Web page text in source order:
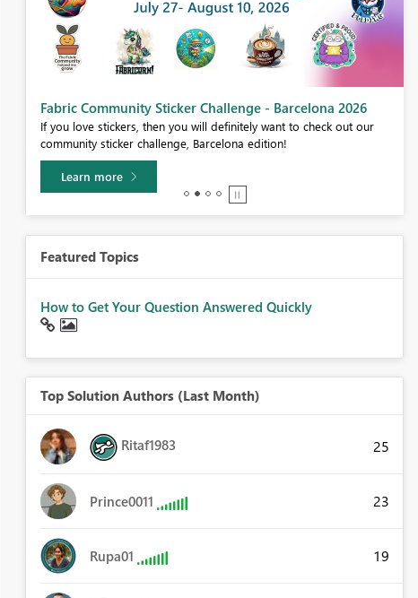
Fabric Community Sticker Challenge - Barcelona 2026
If you love stickers, then you will definitely want to check out our
community sticker challenge, Barcelona edition!
Learn more
Featured Topics
How to Get Your Question Answered Quickly
Top Solution Authors (Last Month)
Ritaf1983 25
Prince0011 23
Rupa01 19